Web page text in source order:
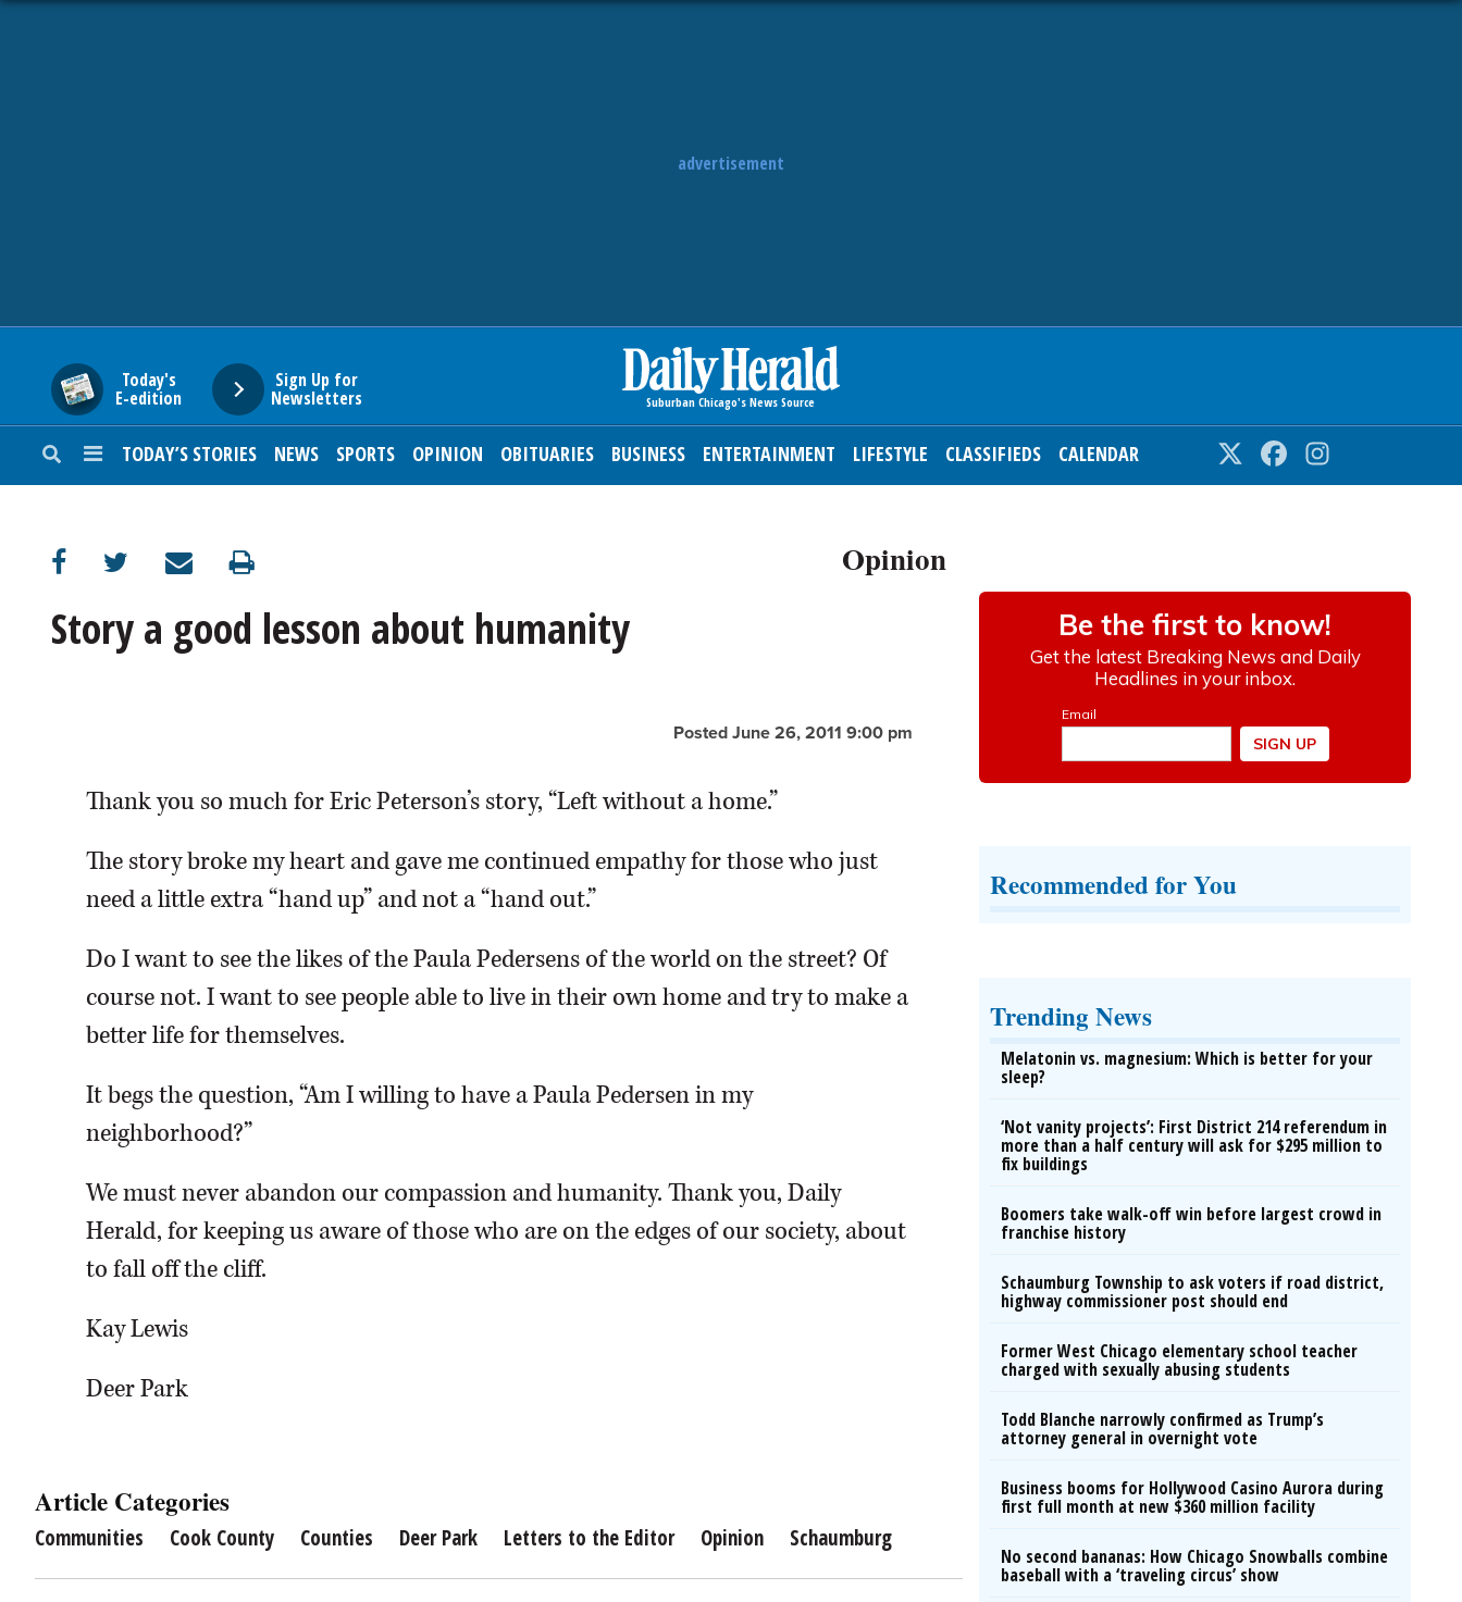
advertisement
Today's
E-edition
Sign Up for
Newsletters
TODAY’S STORIES NEWS SPORTS OPINION OBITUARIES BUSINESS ENTERTAINMENT LIFESTYLE CLASSIFIEDS CALENDAR Twitter Facebook
SUBURBAN
ENTERTAINMENT
NEWSPAPER
Opinion
Story a good lesson about humanity
Posted June 26, 2011 9:00 pm
Thank you so much for Eric Peterson’s story, “Left without a home.”
The story broke my heart and gave me continued empathy for those who just
need a little extra “hand up” and not a “hand out.”
Do I want to see the likes of the Paula Pedersens of the world on the street? Of
course not. I want to see people able to live in their own home and try to make a
better life for themselves.
It begs the question, “Am I willing to have a Paula Pedersen in my
neighborhood?”
We must never abandon our compassion and humanity. Thank you, Daily
Herald, for keeping us aware of those who are on the edges of our society, about
to fall off the cliff.
Kay Lewis
Deer Park
Article Categories
Communities Cook County Counties Deer Park Letters to the Editor Opinion Schaumburg
Recommended for You
Trending News
Melatonin vs. magnesium: Which is better for your
sleep?
‘Not vanity projects’: First District 214 referendum in
more than a half century will ask for $295 million to
fix buildings
Boomers take walk-off win before largest crowd in
franchise history
Schaumburg Township to ask voters if road district,
highway commissioner post should end
Former West Chicago elementary school teacher
charged with sexually abusing students
Todd Blanche narrowly confirmed as Trump’s
attorney general in overnight vote
Business booms for Hollywood Casino Aurora during
first full month at new $360 million facility
No second bananas: How Chicago Snowballs combine
baseball with a ‘traveling circus’ show